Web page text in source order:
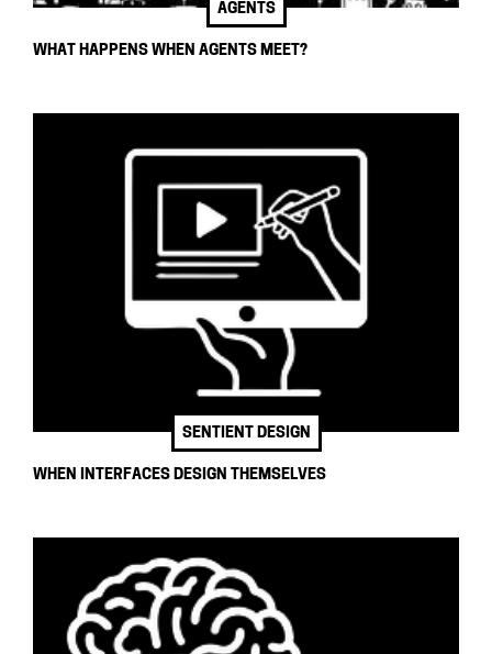
AGENTS
WHAT HAPPENS WHEN AGENTS MEET?
SENTIENT DESIGN
WHEN INTERFACES DESIGN THEMSELVES